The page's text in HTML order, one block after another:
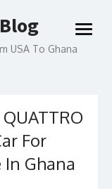
USA To Ghana
open
For
In Ghana